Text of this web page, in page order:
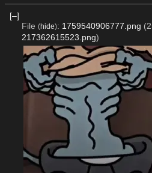
[–]
File (hide): 1759540906777.png
217362615523.png)